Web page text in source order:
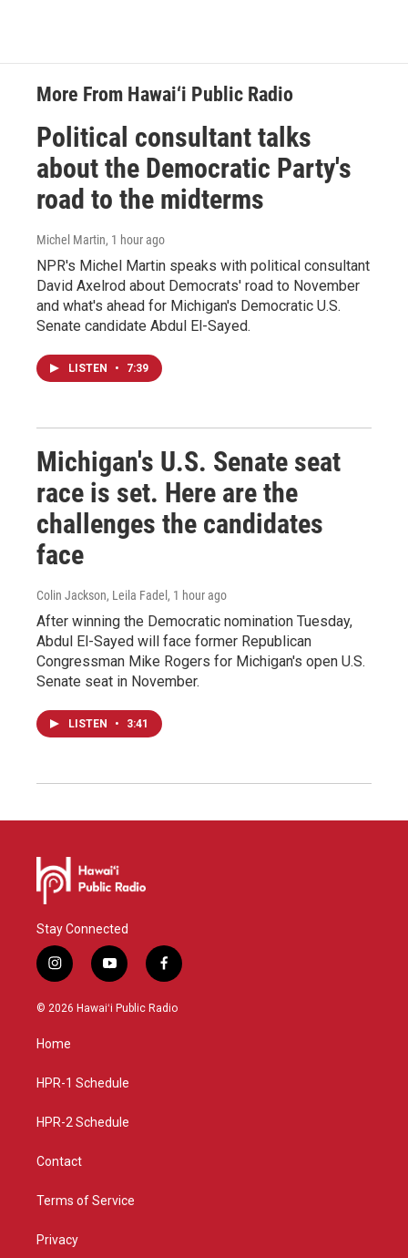
More From Hawai‘i Public Radio
Political consultant talks
about the Democratic Party's
road to the midterms
Michel Martin, 1 hour ago
NPR's Michel Martin speaks with political consultant
David Axelrod about Democrats' road to November
and what's ahead for Michigan's Democratic U.S.
Senate candidate Abdul El-Sayed.
LISTEN • 7:39
Michigan's U.S. Senate seat
race is set. Here are the
challenges the candidates
face
Colin Jackson, Leila Fadel , 1 hour ago
After winning the Democratic nomination Tuesday,
Abdul El-Sayed will face former Republican
Congressman Mike Rogers for Michigan's open U.S.
Senate seat in November.
LISTEN • 3:41
Stay Connected
i
n
s
g
a
y
o
u
f
a
c
© 2026 Hawaiʻi Public Radio
Home
HPR-1 Schedule
HPR-2 Schedule
Contact
Terms of Service
Privacy